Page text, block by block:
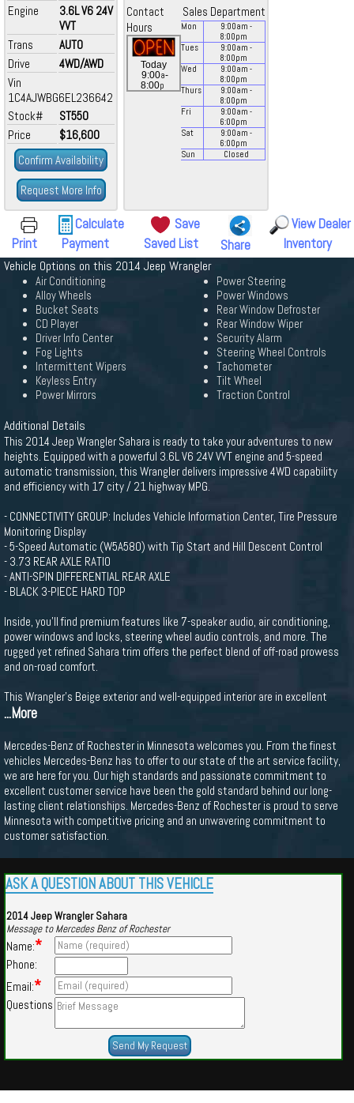
Engine
3.6L V6 24V
VVT
Trans
AUTO
Drive
4WD/AWD
Vin
1C4AJWBG6EL236642
Stock#
ST550
Price
$16,600
Confirm Availability
Request More Info
Contact
Sales Department
Hours
Today
9:00a-
8:00p
Mon 9:00am -
8:00pm
Tues
9:00am -
8:00pm
Wed
9:00am -
8:00pm
Thurs
9:00am -
8:00pm
Fri
9:00am -
6:00pm
Sat
9:00am -
6:00pm
Sun
Closed
Print
Calculate
Payment
Save
Saved List
Share
View Dealer
Inventory
Vehicle Options on this 2014 Jeep Wrangler
Air Conditioning
Alloy Wheels
Bucket Seats
CD Player
Driver Info Center
Fog Lights
Intermittent Wipers
Keyless Entry
Power Mirrors
Power Steering
Power Windows
Rear Window Defroster
Rear Window Wiper
Security Alarm
Steering Wheel Controls
Tachometer
Tilt Wheel
Traction Control
Additional Details
This 2014 Jeep Wrangler Sahara is ready to take your adventures to new
heights. Equipped with a powerful 3.6L V6 24V VVT engine and 5-speed
automatic transmission, this Wrangler delivers impressive 4WD capability
and efficiency with 17 city / 21 highway MPG.
- CONNECTIVITY GROUP: Includes Vehicle Information Center, Tire Pressure
Monitoring Display
- 5-Speed Automatic (W5A580) with Tip Start and Hill Descent Control
- 3.73 REAR AXLE RATIO
- ANTI-SPIN DIFFERENTIAL REAR AXLE
- BLACK 3-PIECE HARD TOP
Inside, you'll find premium features like 7-speaker audio, air conditioning,
power windows and locks, steering wheel audio controls, and more. The
rugged yet refined Sahara trim offers the perfect blend of off-road prowess
and on-road comfort.
This Wrangler's Beige exterior and well-equipped interior are in excellent
...More
Mercedes-Benz of Rochester in Minnesota welcomes you. From the finest
vehicles Mercedes-Benz has to offer to our state of the art service facility,
we are here for you. Our high standards and passionate commitment to
excellent customer service have been the gold standard behind our long-
lasting client relationships. Mercedes-Benz of Rochester is proud to serve
Minnesota with competitive pricing and an unwavering commitment to
customer satisfaction.
ASK A QUESTION ABOUT THIS VEHICLE
2014 Jeep Wrangler Sahara
Message to Mercedes Benz of Rochester
Name:*
Phone:
Email:*
Questions